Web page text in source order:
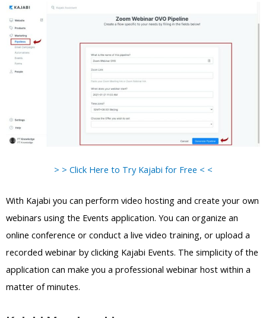
> > Click Here to Try Kajabi for Free < <
With Kajabi you can perform video hosting and create your own
webinars using the Events application. You can organize an
online conference or conduct a live video training, or upload a
recorded webinar by clicking Kajabi Events. The simplicity of the
application can make you a professional webinar host within a
matter of minutes.